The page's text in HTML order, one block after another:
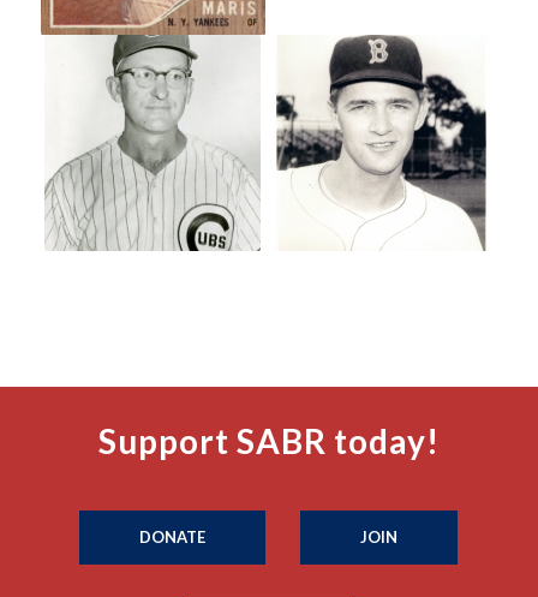
Support SABR today!
DONATE JOIN